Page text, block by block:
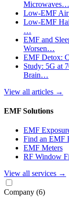
Microwaves…
Low-EMF Air
Low-EMF
…
EMF and
Worsen…
EMF Detox:
Study: 5G at
Brain…
View all articles →
EMF Solutions
EMF
Find an EMF
EMF Meters
RF Window
View all services →
Company (6)